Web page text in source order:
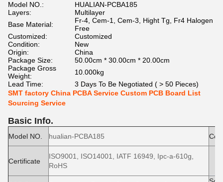
Model NO.:
HUALIAN-PCBA185
Layers:
Multilayer
Base Material:
Fr-4, Cem-1, Cem-3, Hight Tg, Fr4 Halogen
Free
Customized:
Customized
Condition:
New
Origin:
China
Package Size:
50.00cm * 30.00cm * 20.00cm
Package Gross
Weight:
10.000kg
Lead Time:
3 Days To Be Negotiated ( > 50 Pieces)
SMT factory China PCBA Service Custom PCB Board List
Sourcing Service
Basic Info.
Model NO. hualian-PCBA185
Certificate
ISO9001, ISO14001, IATF 16949, Ipc-a-610g,
RoHS